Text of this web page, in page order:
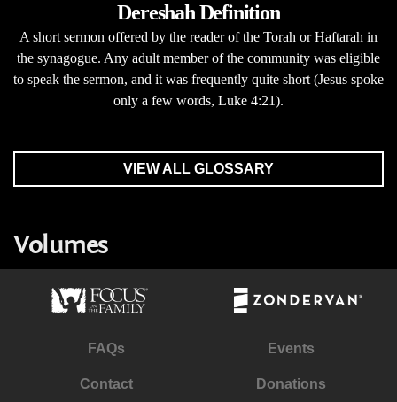
Dereshah Definition
A short sermon offered by the reader of the Torah or Haftarah in
the synagogue. Any adult member of the community was eligible
to speak the sermon, and it was frequently quite short (Jesus spoke
only a few words, Luke 4:21).
VIEW ALL GLOSSARY
Volumes
FAQs Events
Contact Donations